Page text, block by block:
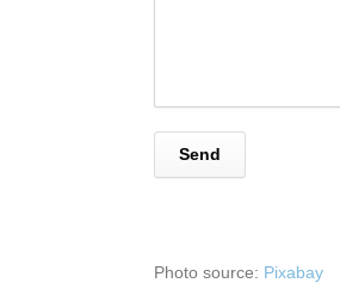
Photo source: Pixabay